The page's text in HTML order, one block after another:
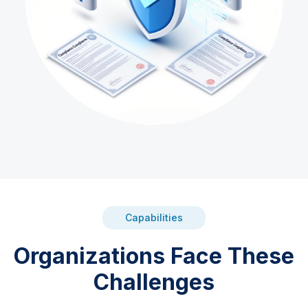
Capabilities
Organizations Face These
Challenges